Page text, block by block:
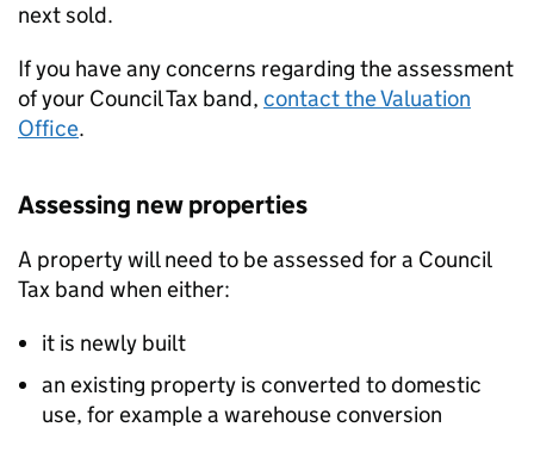
next sold.
If you have any concerns regarding the assessment
of your Council Tax band, contact the Valuation
Office.
Assessing new properties
A property will need to be assessed for a Council
Tax band when either:
it is newly built
an existing property is converted to domestic
use, for example a warehouse conversion